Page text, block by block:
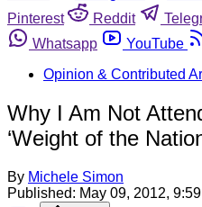
Pinterest
Reddit
Whatsapp
YouTube
Opinion & Contributed
Why I Am Not
‘Weight of the
By Michele Simon
Published: May 09, 2012,